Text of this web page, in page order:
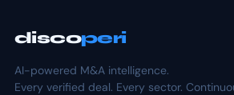
discoperi
AI-powered M&A intelligence.
Every verified deal. Every sector.